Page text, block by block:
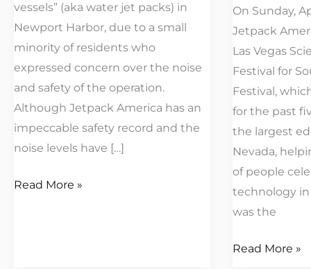
vessels” (aka water jet packs) in
Newport Harbor, due to a small
minority of residents who
expressed concern over the noise
and safety of the operation.
Although Jetpack America has an
impeccable safety record and the
noise levels have […]
Read More »
On Sunday,
Jetpack
Las Vegas
Festival for
Festival,
for the past
the largest
Nevada,
of people
technology
was the
Read More »